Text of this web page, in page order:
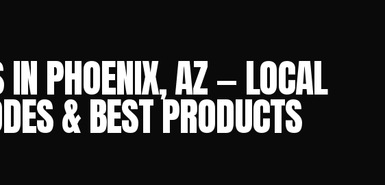
PHOENIX, AZ — LOCAL
& BEST PRODUCTS